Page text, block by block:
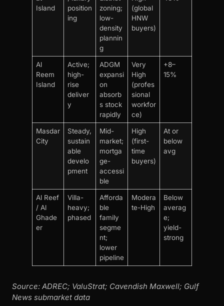
Island
position
ing
zoning;
low-
density
plannin
g
(global
HNW
buyers)
Al
Reem
Island
Active;
high-
rise
deliver
y
ADGM
expansi
on
absorb
s stock
rapidly
Very
High
(profes
sional
workfor
ce)
+8–
15%
Masdar
City
Steady,
sustain
able
develo
pment
Mid-
market;
mortga
ge-
accessi
ble
High
(first-
time
buyers)
At or
below
avg
Al Reef
/ Al
Ghade
er
Villa-
heavy;
phased
Afforda
ble
family
segme
nt;
lower
pipeline
Modera
te-High
Below
averag
e;
yield-
strong
Source: ADREC; ValuStrat; Cavendish Maxwell; Gulf
News submarket data